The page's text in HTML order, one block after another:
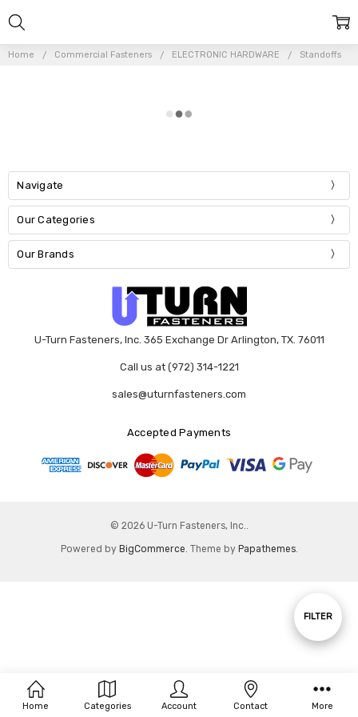
Home Commercial Fasteners ELECTRONIC HARDWARE Standoffs
Show
FILTER
Navigate
Our Categories
Our Brands
U-Turn Fasteners, Inc. 365 Exchange Dr Arlington, TX. 76011
Call us at (972) 314-1221
sales@uturnfasteners.com
Accepted Payments
© 2026 U-Turn Fasteners, Inc..
Powered by BigCommerce . Theme by Papathemes.
Home Categories Account Contact More